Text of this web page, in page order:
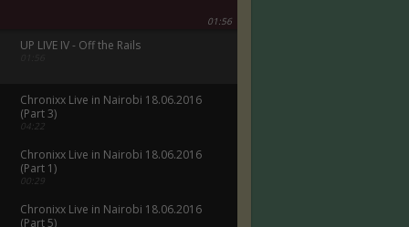
01:56
UP LIVE IV - Off the Rails
Chronixx Live in Nairobi 18.06.2016
(Part 3)
04:22
Chronixx Live in Nairobi 18.06.2016
(Part 1)
00:29
Chronixx Live in Nairobi 18.06.2016
(Part 5)